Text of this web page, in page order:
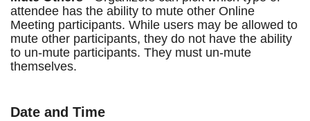
attendee has the ability to mute other Online
Meeting participants. While users may be allowed to
mute other participants, they do not have the ability
to un-mute participants. They must un-mute
themselves.
Date and Time